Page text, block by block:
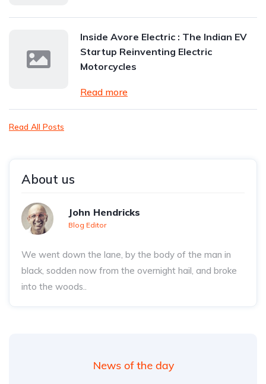
Inside Avore Electric : The Indian EV
Startup Reinventing Electric
Motorcycles
Read more
Read All Posts
About us
John Hendricks
Blog Editor
We went down the lane, by the body of the man in
black, sodden now from the overnight hail, and broke
into the woods..